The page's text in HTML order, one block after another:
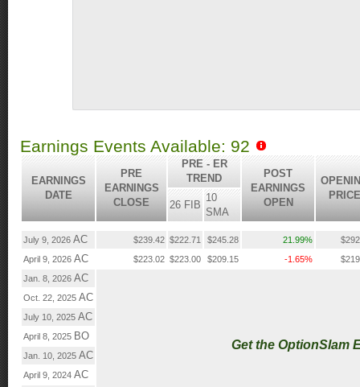
Earnings Events Available: 92
EARNINGS
DATE
PRE
EARNINGS
CLOSE
PRE - ER
TREND
POST
EARNINGS
OPEN
PRICE
26 FIB
10
SMA
July 9, 2026 AC $239.42 $222.71 $245.28 21.99%
April 9, 2026 AC $223.02 $223.00 $209.15 -1.65%
Jan. 8, 2026 AC
Get the OptionSlam
Oct. 22, 2025 AC
July 10, 2025 AC
April 8, 2025 BO
Jan. 10, 2025 AC
April 9, 2024 AC